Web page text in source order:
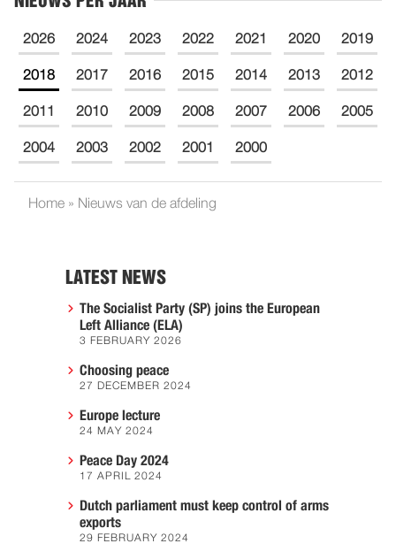
2026 2024 2023 2022 2021 2020 2019
2018 2017 2016 2015 2014 2013 2012
2011 2010 2009 2008 2007 2006 2005
2004 2003 2002 2001 2000
Home » Nieuws van de afdeling
LATEST NEWS
The Socialist Party (SP) joins the European
Left Alliance (ELA)
3 FEBRUARY 2026
Choosing peace
27 DECEMBER 2024
Europe lecture
24 MAY 2024
Peace Day 2024
17 APRIL 2024
Dutch parliament must keep control of arms
exports
29 FEBRUARY 2024